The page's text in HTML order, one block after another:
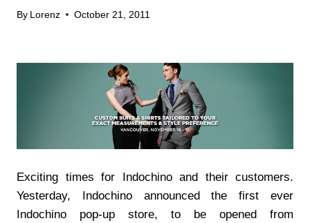
By Lorenz October 21, 2011
Exciting times for Indochino and their customers.
Yesterday, Indochino announced the first ever
Indochino pop-up store, to be opened from